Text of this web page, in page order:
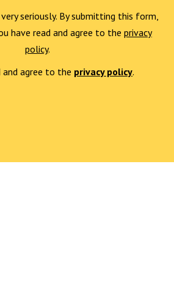
seriously. By submitting this form,
have read and agree to the privacy
policy.
and agree to the privacy policy.